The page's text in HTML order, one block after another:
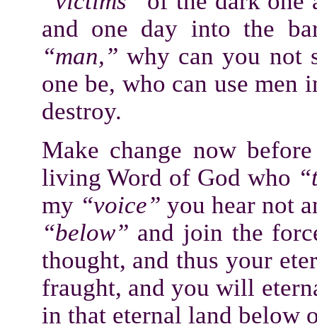
and one day into the
“man,” why can you not
one be, who can use
destroy.
Make change now
living Word of God who
my “voice” you hear not
“below” and join the
thought, and thus your
fraught, and you will
in that eternal land below